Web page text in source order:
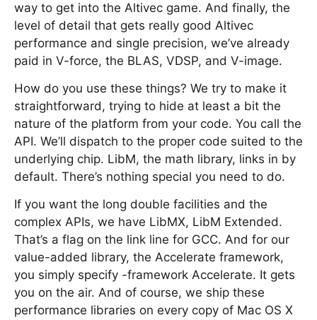
way to get into the Altivec game. And finally, the
level of detail that gets really good Altivec
performance and single precision, we’ve already
paid in V-force, the BLAS, VDSP, and V-image.
How do you use these things? We try to make it
straightforward, trying to hide at least a bit the
nature of the platform from your code. You call the
API. We’ll dispatch to the proper code suited to the
underlying chip. LibM, the math library, links in by
default. There’s nothing special you need to do.
If you want the long double facilities and the
complex APIs, we have LibMX, LibM Extended.
That’s a flag on the link line for GCC. And for our
value-added library, the Accelerate framework,
you simply specify -framework Accelerate. It gets
you on the air. And of course, we ship these
performance libraries on every copy of Mac OS X